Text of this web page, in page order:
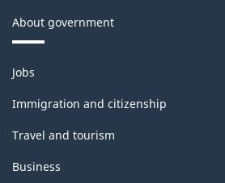
About government
Themes
and
topics
Jobs
Immigration and citizenship
Travel and tourism
Business